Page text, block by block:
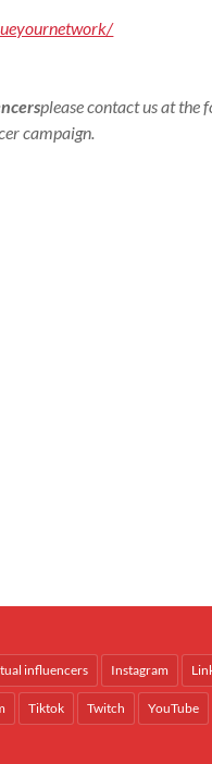
please contact us at the
campaign.
influencers Instagram
Tiktok Twitch YouTube